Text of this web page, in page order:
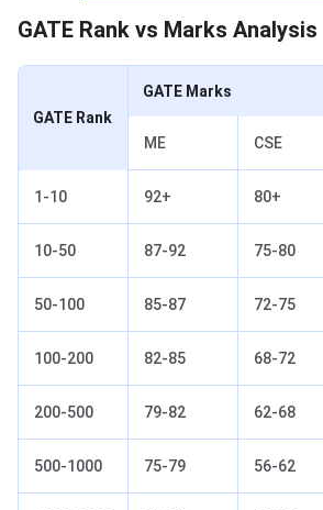
GATE Rank vs Marks Analysis
GATE Rank vs Marks Analysis
GATE Rank
GATE Marks
ME CSE
1-10 92+ 80+
10-50 87-92 75-80
50-100 85-87 72-75
100-200 82-85 68-72
200-500 79-82 62-68
500-1000 75-79 56-62